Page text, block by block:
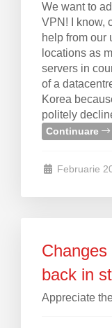
We want to
VPN! I know,
help from our
locations as
servers in
of a
Korea
politely
Continuare
Februarie
back in
Appreciate